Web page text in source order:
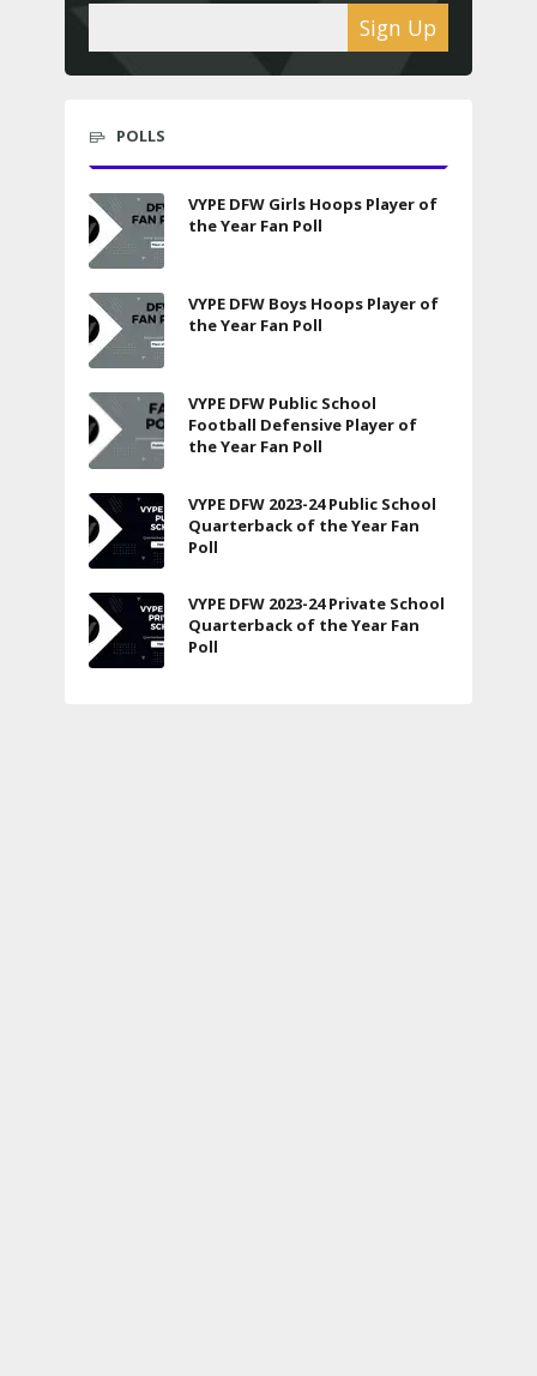
Sign Up
POLLS
VYPE DFW Girls Hoops Player of
the Year Fan Poll
VYPE DFW Boys Hoops Player of
the Year Fan Poll
VYPE DFW Public School
Football Defensive Player of
the Year Fan Poll
VYPE DFW 2023-24 Public School
Quarterback of the Year Fan
Poll
VYPE DFW 2023-24 Private School
Quarterback of the Year Fan
Poll